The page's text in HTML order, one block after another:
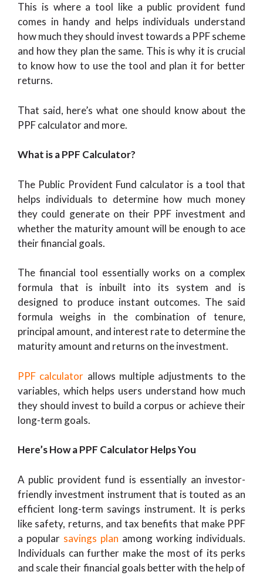
This is where a tool like a public provident fund
comes in handy and helps individuals understand
how much they should invest towards a PPF scheme
and how they plan the same. This is why it is crucial
to know how to use the tool and plan it for better
returns.
That said, here’s what one should know about the
PPF calculator and more.
What is a PPF Calculator?
The Public Provident Fund calculator is a tool that
helps individuals to determine how much money
they could generate on their PPF investment and
whether the maturity amount will be enough to ace
their financial goals.
The financial tool essentially works on a complex
formula that is inbuilt into its system and is
designed to produce instant outcomes. The said
formula weighs in the combination of tenure,
principal amount, and interest rate to determine the
maturity amount and returns on the investment.
PPF calculator allows multiple adjustments to the
variables, which helps users understand how much
they should invest to build a corpus or achieve their
long-term goals.
Here’s How a PPF Calculator Helps You
A public provident fund is essentially an investor-
friendly investment instrument that is touted as an
efficient long-term savings instrument. It is perks
like safety, returns, and tax benefits that make PPF
a popular savings plan among working individuals.
Individuals can further make the most of its perks
and scale their financial goals better with the help of